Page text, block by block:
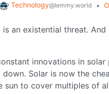
Technology@lemmy.world •
is an existential threat.
innovations in
Solar is now the
sun to cover multiples of